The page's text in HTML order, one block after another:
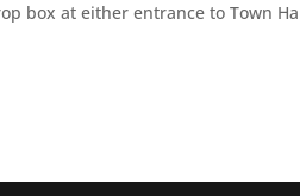
box at either entrance to Town